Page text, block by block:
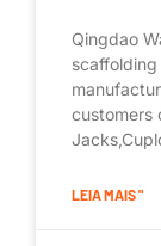
Qingdao
customers
LEIA MAIS "